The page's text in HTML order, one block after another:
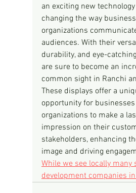
an exciting new
changing the way
organizations
audiences. With their
durability, and eye-
are sure to become an
common sight in Ranchi
These displays offer a
opportunity for businesses
organizations to make a
impression on their
stakeholders, enhancing
image and driving
While we see locally
development companies